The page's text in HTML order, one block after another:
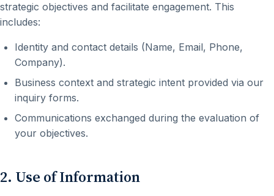
strategic objectives and facilitate engagement. This
includes:
Identity and contact details (Name, Email, Phone,
Company).
Business context and strategic intent provided via our
inquiry forms.
Communications exchanged during the evaluation of
your objectives.
2. Use of Information